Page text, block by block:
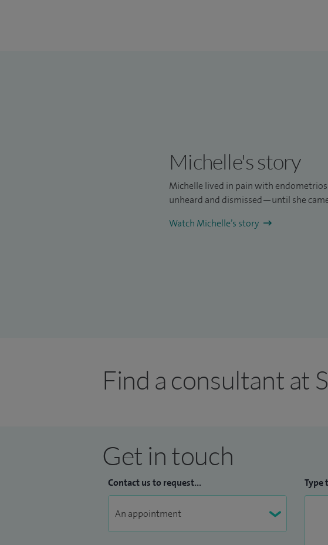
Michelle's story
Michelle lived in pain with
unheard and dismissed—until she
Watch Michelle’s story
Find a consultant at
Get in touch
Contact us to request... Type